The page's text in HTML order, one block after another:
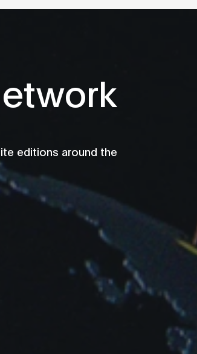
editions around the